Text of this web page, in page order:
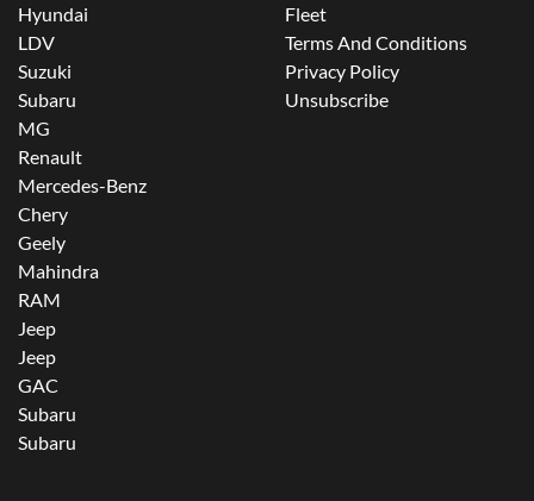
Hyundai
LDV
Suzuki
Subaru
MG
Renault
Mercedes-Benz
Chery
Geely
Mahindra
RAM
Jeep
Jeep
GAC
Subaru
Subaru
Fleet
Terms And Conditions
Privacy Policy
Unsubscribe